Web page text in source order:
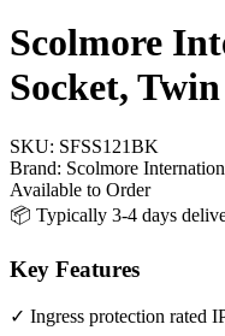
Scolmore
Socket,
SKU: SFSS121BK
Brand: Scolmore
Available to Order
📦 Typically 3-4 days
Key Features
✓ Ingress protection rated